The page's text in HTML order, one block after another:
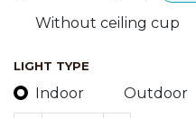
Without ceiling cup
LIGHT TYPE
Indoor Outdoor